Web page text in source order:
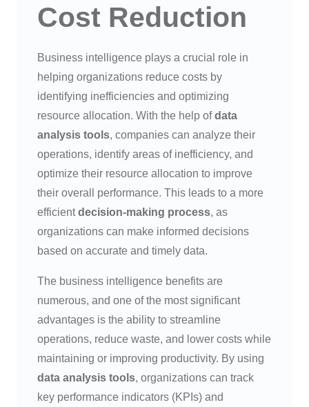
Cost Reduction
Business intelligence plays a crucial role in
helping organizations reduce costs by
identifying inefficiencies and optimizing
resource allocation. With the help ofdata
analysis tools, companies can analyze their
operations, identify areas of inefficiency, and
optimize their resource allocation to improve
their overall performance. This leads to a more
efficientdecision-making process, as
organizations can make informed decisions
based on accurate and timely data.
The business intelligence benefits are
numerous, and one of the most significant
advantages is the ability to streamline
operations, reduce waste, and lower costs while
maintaining or improving productivity. By using
data analysis tools, organizations can track
key performance indicators (KPIs) and